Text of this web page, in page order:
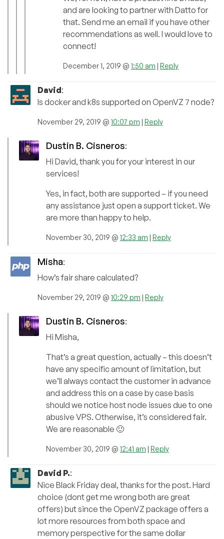
and are looking to partner with Datto for
that. Send me an email if you have other
recommendations as well. I would love to
connect!
December 1, 2019 @ 1:50 am | Reply
David:
Is docker and k8s supported on OpenVZ 7 node?
November 29, 2019 @ 10:07 pm | Reply
Dustin B. Cisneros:
Hi David, thank you for your interest in our
services!
Yes, in fact, both are supported – if you need
any assistance just open a support ticket. We
are more than happy to help.
November 30, 2019 @ 12:33 am | Reply
Misha:
How’s fair share calculated?
November 29, 2019 @ 10:29 pm | Reply
Dustin B. Cisneros:
Hi Misha,
That’s a great question, actually – this doesn’t
have any specific amount of limitation, but
we’ll always contact the customer in advance
and address this on a case by case basis
should we notice host node issues due to one
abusive VPS. Otherwise, it’s considered fair.
We are reasonable 🙂
November 30, 2019 @ 12:41 am | Reply
David P.:
Nice Black Friday deal, thanks for the post. Hard
choice (dont get me wrong both are great
offers) but since the OpenVZ package offers a
lot more resources from both space and
memory perspective for the same dollar